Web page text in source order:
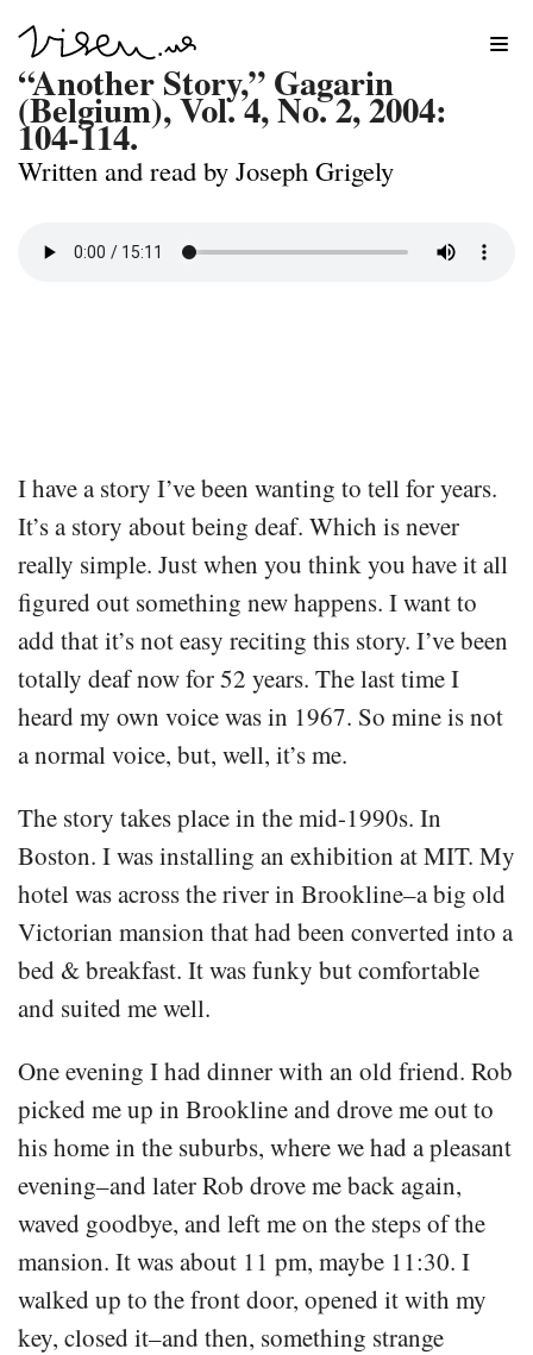
Skip
to
content
“Another Story,” Gagarin
(Belgium), Vol. 4, No. 2, 2004:
104-114.
Written and read by Joseph Grigely
I have a story I’ve been wanting to tell for years.
It’s a story about being deaf. Which is never
really simple. Just when you think you have it all
figured out something new happens. I want to
add that it’s not easy reciting this story. I’ve been
totally deaf now for 52 years. The last time I
heard my own voice was in 1967. So mine is not
a normal voice, but, well, it’s me.
The story takes place in the mid-1990s. In
Boston. I was installing an exhibition at MIT. My
hotel was across the river in Brookline–a big old
Victorian mansion that had been converted into a
bed & breakfast. It was funky but comfortable
and suited me well.
One evening I had dinner with an old friend. Rob
picked me up in Brookline and drove me out to
his home in the suburbs, where we had a pleasant
evening–and later Rob drove me back again,
waved goodbye, and left me on the steps of the
mansion. It was about 11 pm, maybe 11:30. I
walked up to the front door, opened it with my
key, closed it–and then, something strange